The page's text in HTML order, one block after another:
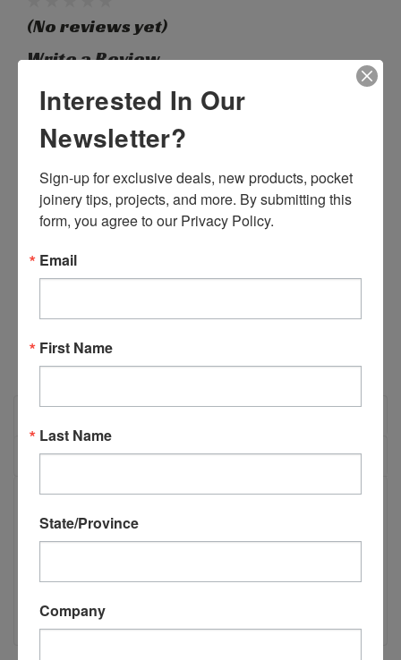
(No reviews yet)
Write a Review
Weight: 0.15 LBS
Height: 0.37 (in)
Depth:
0.37 (in)
Shipping:
Calculated at Checkout
Stock:
Quantity:
DECREASEINCREASE
OVERVIEW
REVIEWS
TSM-11/12 Extension Spring
Interested In Our
Newsletter?
Sign-up for exclusive deals, new products, pocket
joinery tips, projects, and more. By submitting this
form, you agree to our Privacy Policy.
Email
First Name
Last Name
State/Province
Company